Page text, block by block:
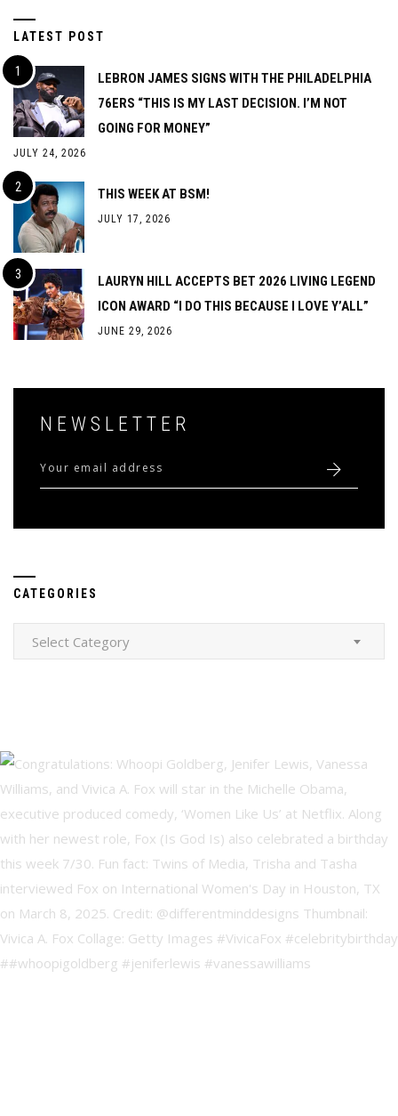
LATEST POST
LEBRON JAMES SIGNS WITH THE PHILADELPHIA
76ERS “THIS IS MY LAST DECISION. I’M NOT
GOING FOR MONEY”
JULY 24, 2026
THIS WEEK AT BSM!
JULY 17, 2026
LAURYN HILL ACCEPTS BET 2026 LIVING LEGEND
ICON AWARD “I DO THIS BECAUSE I LOVE Y’ALL”
JUNE 29, 2026
NEWSLETTER
CATEGORIES
Categories
Select Category